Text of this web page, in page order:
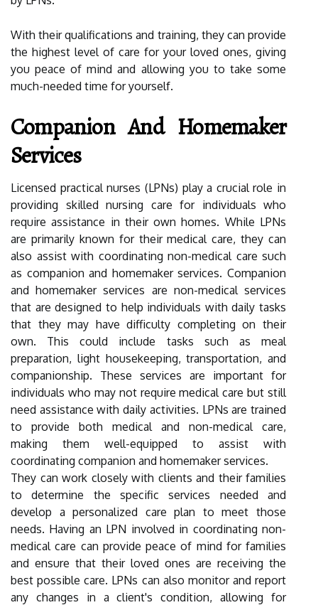
With their qualifications and training, they can provide
the highest level of care for your loved ones, giving
you peace of mind and allowing you to take some
much-needed time for yourself.
Companion And Homemaker
Services
Licensed practical nurses (LPNs) play a crucial role in
providing skilled nursing care for individuals who
require assistance in their own homes. While LPNs
are primarily known for their medical care, they can
also assist with coordinating non-medical care such
as companion and homemaker services. Companion
and homemaker services are non-medical services
that are designed to help individuals with daily tasks
that they may have difficulty completing on their
own. This could include tasks such as meal
preparation, light housekeeping, transportation, and
companionship. These services are important for
individuals who may not require medical care but still
need assistance with daily activities. LPNs are trained
to provide both medical and non-medical care,
making them well-equipped to assist with
coordinating companion and homemaker services.
They can work closely with clients and their families
to determine the specific services needed and
develop a personalized care plan to meet those
needs. Having an LPN involved in coordinating non-
medical care can provide peace of mind for families
and ensure that their loved ones are receiving the
best possible care. LPNs can also monitor and report
any changes in a client's condition, allowing for